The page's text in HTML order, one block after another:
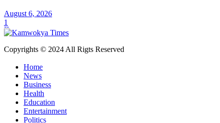
August 6, 2026
1
Copyrights © 2024 All Rigts Reserved
Home
News
Business
Health
Education
Entertainment
Politics